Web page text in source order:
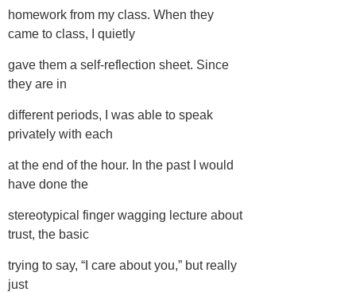
homework from my class. When they
came to class, I quietly
gave them a self-reflection sheet. Since
they are in
different periods, I was able to speak
privately with each
at the end of the hour. In the past I would
have done the
stereotypical finger wagging lecture about
trust, the basic
trying to say, “I care about you,” but really
just